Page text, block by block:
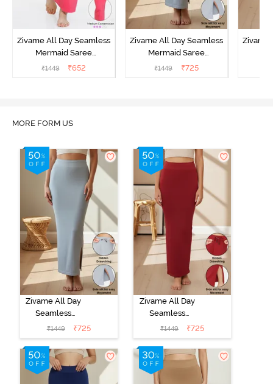
Zivame All Day Seamless
Mermaid Saree
Shapewear With
₹1449 ₹652
Zivame All Day Seamless
Mermaid Saree
Shapewear With
₹1449 ₹725
Zivame
MORE FORM US
Zivame All Day
Seamless
Mermaid Saree
Shapewear
With
Removable
Drawcord - Grey
₹1449 ₹725
Zivame All Day
Seamless
Mermaid Saree
Shapewear
With
Removable
Drawcord -
₹1449 ₹725